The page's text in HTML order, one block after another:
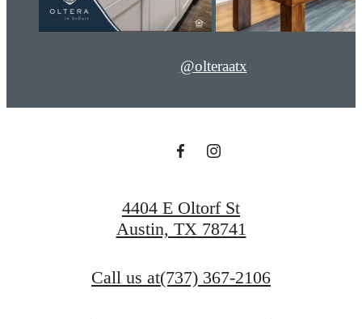
@olteraatx
4404 E Oltorf St
Austin, TX 78741
Call us at(737) 367-2106